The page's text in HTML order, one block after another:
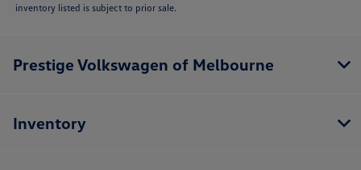
inventory listed is subject to prior sale.
Prestige Volkswagen of Melbourne
Inventory